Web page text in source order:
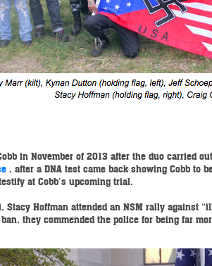
in November of 2013 after the duo carried
, after a DNA test came back showing Cobb to
at Cobb’s upcoming trial.
Hoffman attended an NSM rally against
they commended the police for being far